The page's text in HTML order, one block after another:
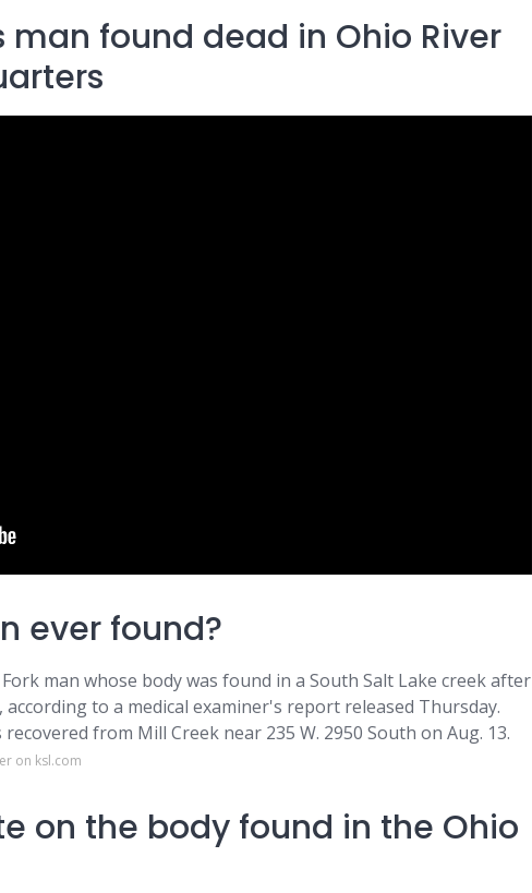
found dead in Ohio River
ever found?
man whose body was found in a South Salt Lake creek after
to a medical examiner's report released Thursday.
from Mill Creek near 235 W. 2950 South on Aug. 13.
on ksl.com
on the body found in the Ohio